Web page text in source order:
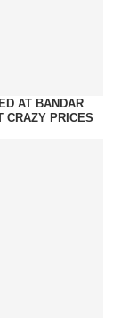
AT BANDAR
CRAZY PRICES